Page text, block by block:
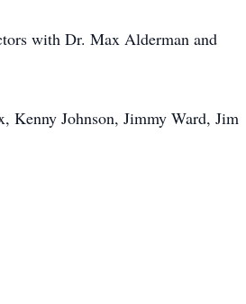
with Dr. Max Alderman and
Kenny Johnson, Jimmy Ward, Jim